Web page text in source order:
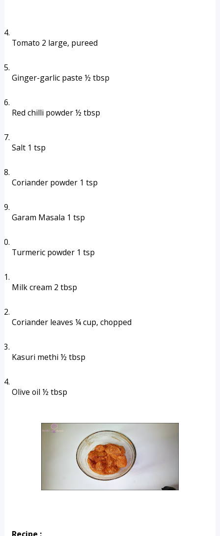
Tomato 2 large, pureed
Ginger-garlic paste ½ tbsp
Red chilli powder ½ tbsp
Salt 1 tsp
Coriander powder 1 tsp
Garam Masala 1 tsp
Turmeric powder 1 tsp
Milk cream 2 tbsp
Coriander leaves ¼ cup, chopped
Kasuri methi ½ tbsp
Olive oil ½ tbsp